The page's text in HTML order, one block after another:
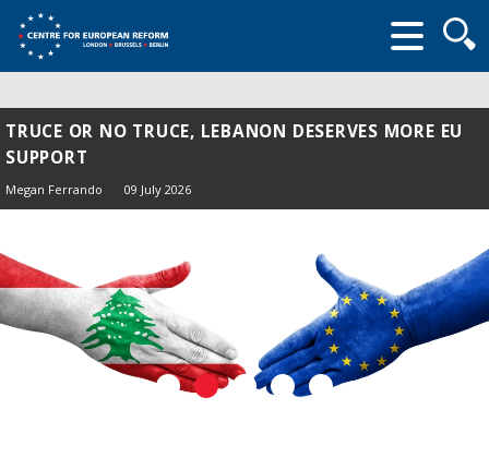
form
TRUCE OR NO TRUCE, LEBANON DESERVES MORE EU
SUPPORT
Megan Ferrando 09 July 2026